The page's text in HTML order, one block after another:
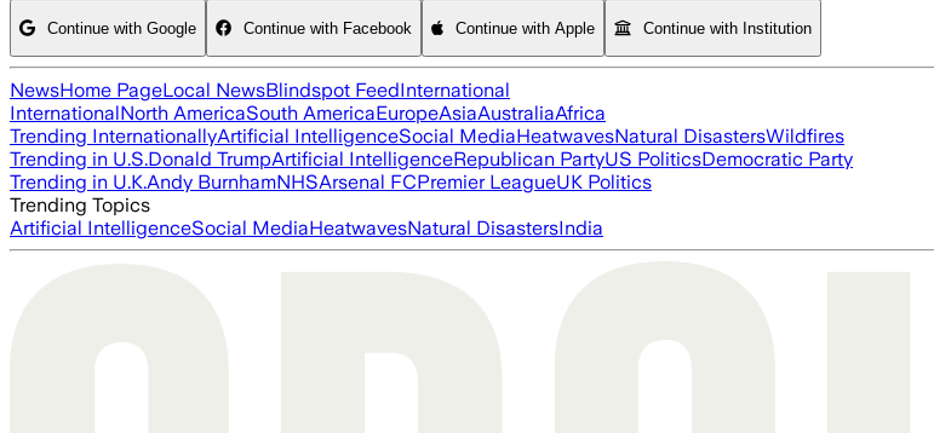
Continue with Google Continue with Facebook Continue with Apple Continue with Institution
NewsHome PageLocal NewsBlindspot FeedInternational
InternationalNorth AmericaSouth AmericaEuropeAsiaAustraliaAfrica
Trending InternationallyArtificial IntelligenceSocial MediaHeatwavesNatural DisastersWildfires
Trending in U.S.Donald TrumpArtificial IntelligenceRepublican PartyUS PoliticsDemocratic Party
Trending in U.K.Andy BurnhamNHSArsenal FCPremier LeagueUK Politics
Trending Topics
Artificial IntelligenceSocial MediaHeatwavesNatural DisastersIndia